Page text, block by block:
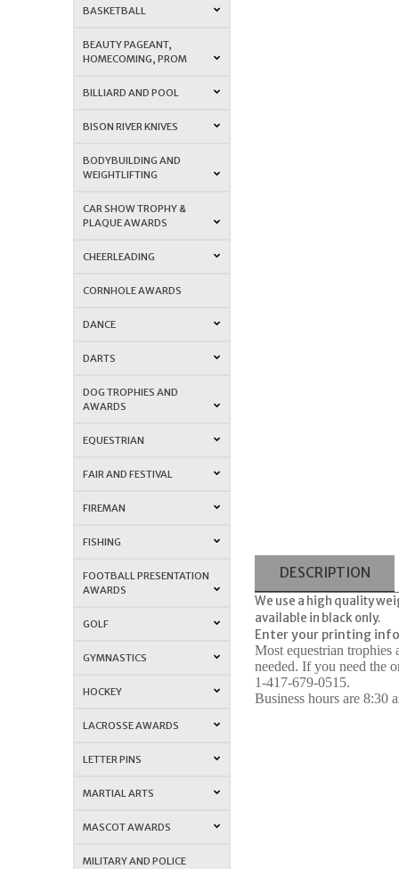
BASKETBALL
BEAUTY PAGEANT,
HOMECOMING, PROM
BILLIARD AND POOL
BISON RIVER KNIVES
BODYBUILDING AND
WEIGHTLIFTING
CAR SHOW TROPHY &
PLAQUE AWARDS
CHEERLEADING
CORNHOLE AWARDS
DANCE
DARTS
DOG TROPHIES AND
AWARDS
EQUESTRIAN
FAIR AND FESTIVAL
FIREMAN
FISHING
FOOTBALL PRESENTATION
AWARDS
GOLF
GYMNASTICS
HOCKEY
LACROSSE AWARDS
LETTER PINS
MARTIAL ARTS
MASCOT AWARDS
MILITARY AND POLICE
DESCRIPTION
We use a high quality
available in black only.
Enter your printing
Most equestrian trophies
needed. If you need the
1-417-679-0515.
Business hours are 8:30